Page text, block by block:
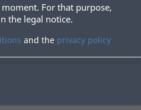
For that purpose,
the legal notice.
and the privacy policy